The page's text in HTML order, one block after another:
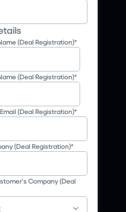
(Deal Registration)*
(Deal Registration)*
(Deal Registration)*
(Deal Registration)*
Company (Deal